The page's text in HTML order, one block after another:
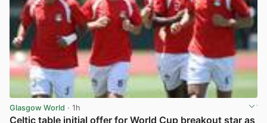
Glasgow World · 1h
Celtic table initial offer for World Cup breakout star as